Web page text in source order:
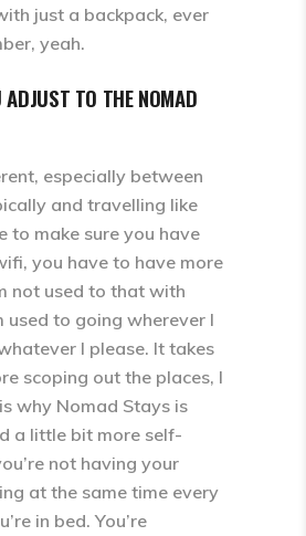
just a backpack, ever
yeah.
ADJUST TO THE NOMAD
especially between
and travelling like
to make sure you have
you have to have more
not used to that with
used to going wherever I
I please. It takes
scoping out the places, I
why Nomad Stays is
a little bit more self-
not having your
at the same time every
in bed. You’re